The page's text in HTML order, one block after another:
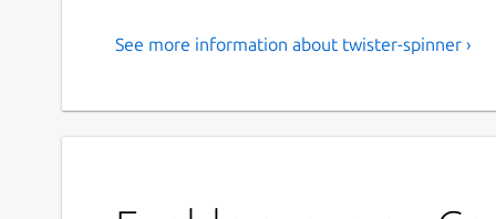
See more information about twister-spinner ›